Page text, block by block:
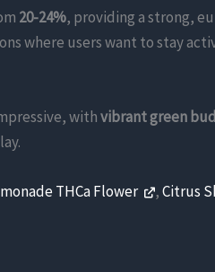
20-24%, providing a strong,
where users want to stay
withvibrant green
THCa Flower ,Citrus